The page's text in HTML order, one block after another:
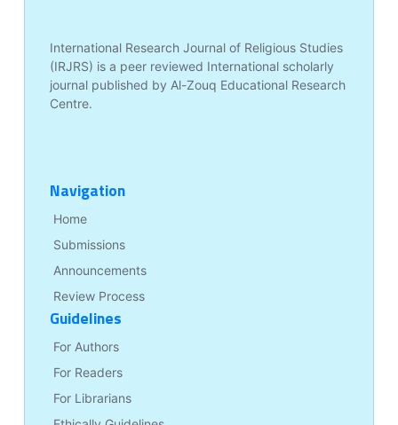
International Research Journal of Religious Studies
(IRJRS) is a peer reviewed International scholarly
journal published by Al-Zouq Educational Research
Centre.
Navigation
Home
Submissions
Announcements
Review Process
Guidelines
For Authors
For Readers
For Librarians